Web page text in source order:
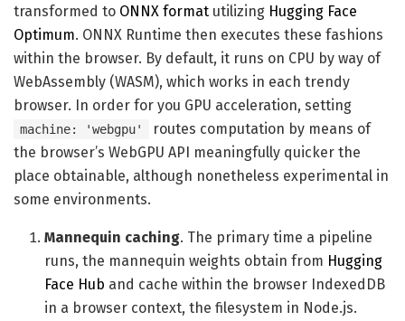
transformed to ONNX format utilizing Hugging Face
Optimum. ONNX Runtime then executes these fashions
within the browser. By default, it runs on CPU by way of
WebAssembly (WASM), which works in each trendy
browser. In order for you GPU acceleration, setting
machine: 'webgpu'
routes computation by means of
the browser’s WebGPU API meaningfully quicker the
place obtainable, although nonetheless experimental in
some environments.
Mannequin caching. The primary time a pipeline
runs, the mannequin weights obtain from Hugging
Face Hub and cache within the browser IndexedDB
in a browser context, the filesystem in Node.js.